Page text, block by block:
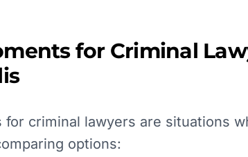
for Criminal
for criminal lawyers are situations
options: